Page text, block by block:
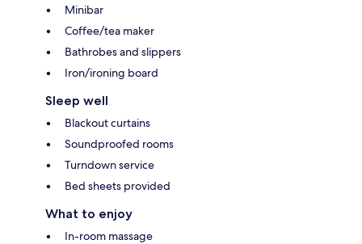
Minibar
Coffee/tea maker
Bathrobes and slippers
Iron/ironing board
Sleep well
Blackout curtains
Soundproofed rooms
Turndown service
Bed sheets provided
What to enjoy
In-room massage